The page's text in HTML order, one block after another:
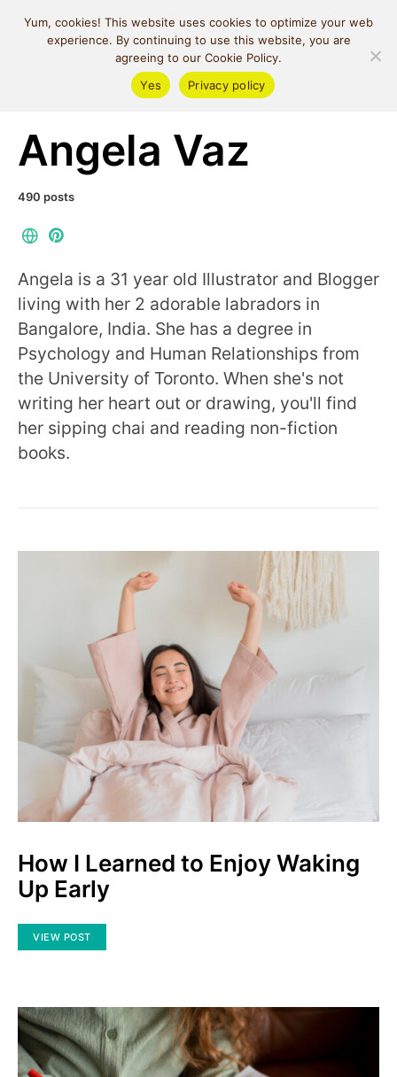
MIND SPACE
CAFE
Angela Vaz
490 posts
Angela is a 31 year old Illustrator and Blogger
living with her 2 adorable labradors in
Bangalore, India. She has a degree in
Psychology and Human Relationships from
the University of Toronto. When she's not
writing her heart out or drawing, you'll find
her sipping chai and reading non-fiction
books.
How I Learned to Enjoy Waking
Up Early
VIEW POST
Yum, cookies! This website uses cookies to optimize your web
experience. By continuing to use this website, you are
agreeing to our Cookie Policy.
Yes
Privacy policy